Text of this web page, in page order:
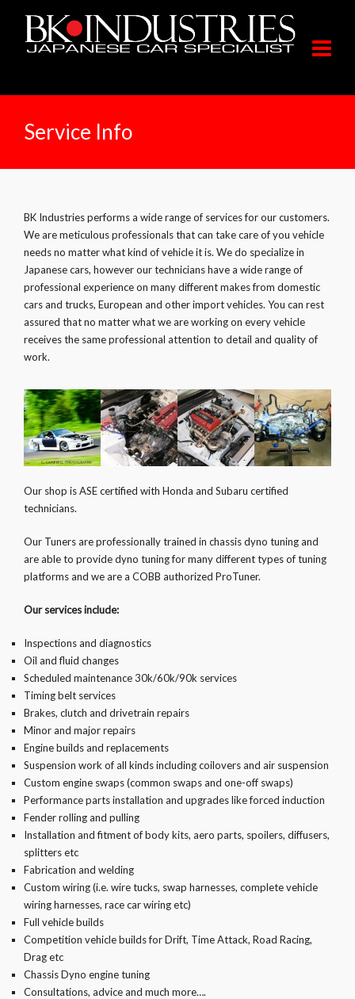
Service Info
BK Industries performs a wide range of services for our customers.
We are meticulous professionals that can take care of you vehicle
needs no matter what kind of vehicle it is. We do specialize in
Japanese cars, however our technicians have a wide range of
professional experience on many different makes from domestic
cars and trucks, European and other import vehicles. You can rest
assured that no matter what we are working on every vehicle
receives the same professional attention to detail and quality of
work.
Our shop is ASE certified with Honda and Subaru certified
technicians.
Our Tuners are professionally trained in chassis dyno tuning and
are able to provide dyno tuning for many different types of tuning
platforms and we are a COBB authorized ProTuner.
Our services include:
Inspections and diagnostics
Oil and fluid changes
Scheduled maintenance 30k/60k/90k services
Timing belt services
Brakes, clutch and drivetrain repairs
Minor and major repairs
Engine builds and replacements
Suspension work of all kinds including coilovers and air suspension
Custom engine swaps (common swaps and one-off swaps)
Performance parts installation and upgrades like forced induction
Fender rolling and pulling
Installation and fitment of body kits, aero parts, spoilers, diffusers,
splitters etc
Fabrication and welding
Custom wiring (i.e. wire tucks, swap harnesses, complete vehicle
wiring harnesses, race car wiring etc)
Full vehicle builds
Competition vehicle builds for Drift, Time Attack, Road Racing,
Drag etc
Chassis Dyno engine tuning
Consultations, advice and much more….